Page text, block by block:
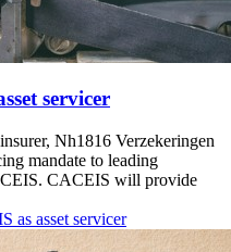
servicer
Nh1816 Verzekeringen
mandate to leading
CACEIS will provide
as asset servicer